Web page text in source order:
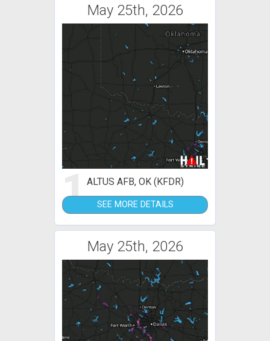
May 25th, 2026
1ALTUS AFB, OK (KFDR)
SEE MORE DETAILS
May 25th, 2026